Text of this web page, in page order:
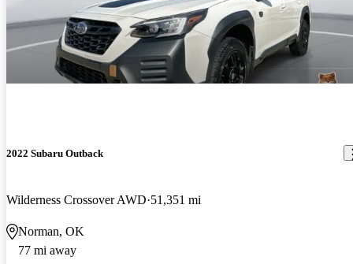
2022 Subaru Outback
Wilderness Crossover AWD 51,351 mi
Norman, OK
77 mi away